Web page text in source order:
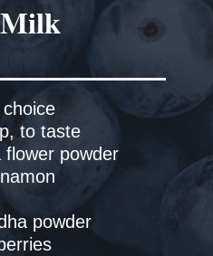
to taste
powder
powder